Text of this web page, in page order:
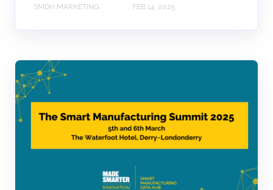
SMDH MARKETING FEB 14, 2025